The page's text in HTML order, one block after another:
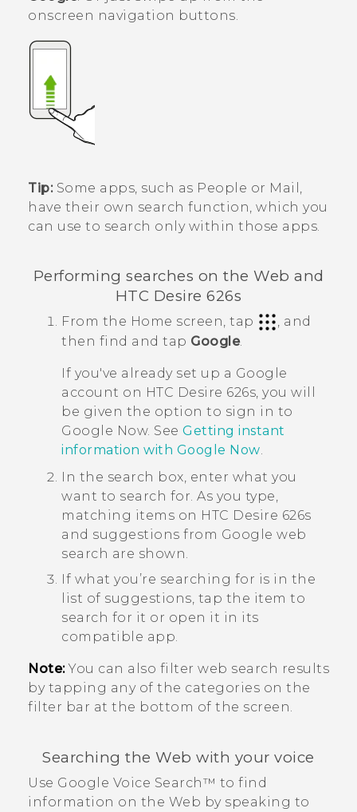
onscreen navigation buttons.
Tip:Some apps, such as People or Mail
have their own search function, which you
can use to search only within those apps.
Performing searches on the Web and
HTC Desire 626s
From the Home screen, tap
, and
then find and tap Google.
If you've already set up a Google
account on HTC Desire 626s, you will
be given the option to sign in to
Google Now. See Getting instant
information with Google Now.
In the search box, enter what you
want to search for. As you type,
matching items on HTC Desire 626s
and suggestions from Google web
search are shown.
If what you’re searching for is in the
list of suggestions, tap the item to
search for it or open it in its
compatible app.
Note:You can also filter web search results
by tapping any of the categories on the
filter bar at the bottom of the screen.
Searching the Web with your voice
Use Google Voice Search™ to find
information on the Web by speaking to